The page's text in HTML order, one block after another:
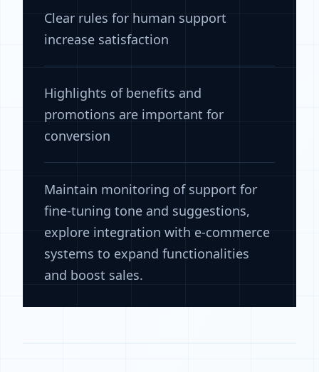
Clear rules for human support
increase satisfaction
Highlights of benefits and
promotions are important for
conversion
Maintain monitoring of support for
fine-tuning tone and suggestions,
explore integration with e-commerce
systems to expand functionalities
and boost sales.